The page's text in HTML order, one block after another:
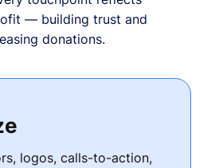
— building trust and
donations.
logos, calls-to-action,